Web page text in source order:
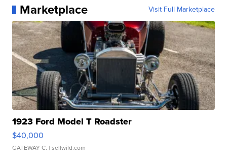
Marketplace Visit Full Marketplace
1923 Ford Model T Roadster
$40,000
GATEWAY C. | sellwild.com